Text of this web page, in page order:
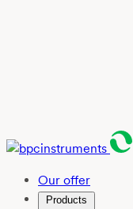
Our offer
Products